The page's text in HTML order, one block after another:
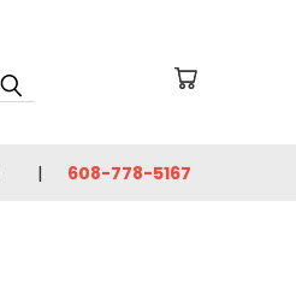
608-778-5167